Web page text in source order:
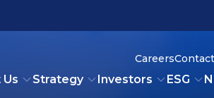
Careers
Strategy Investors ESG